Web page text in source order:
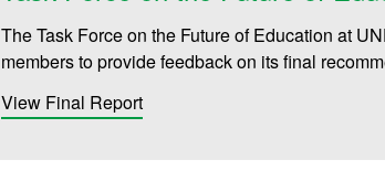
The Task Force on the Future of Education at
members to provide feedback on its final
View Final Report